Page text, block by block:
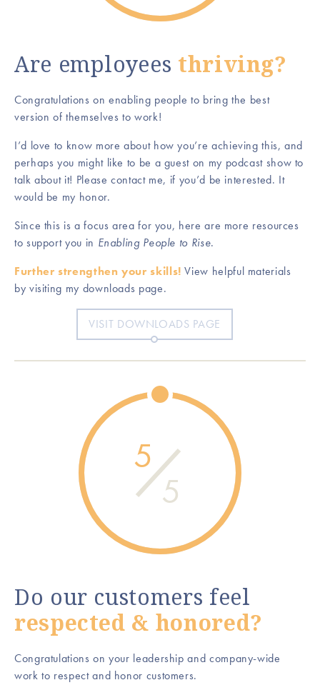
Are employees thriving?
Congratulations on enabling people to bring the best
version of themselves to work!
I’d love to know more about how you’re achieving this, and
perhaps you might like to be a guest on my podcast show to
talk about it! Please contact me, if you’d be interested. It
would be my honor.
Since this is a focus area for you, here are more resources
to support you in Enabling People to Rise.
Further strengthen your skills! View helpful materials
by visiting my downloads page.
VISIT DOWNLOADS PAGE
5
5
Do our customers feel
respected & honored?
Congratulations on your leadership and company-wide
work to respect and honor customers.